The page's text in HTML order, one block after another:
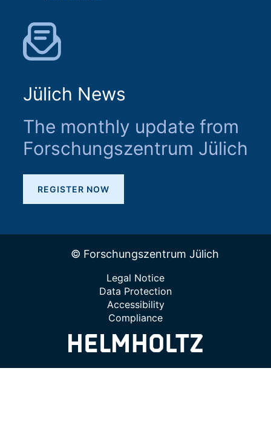
Jülich News
The monthly update from
Forschungszentrum Jülich
REGISTER NOW
© Forschungszentrum Jülich
Legal Notice
Data Protection
Accessibility
Compliance